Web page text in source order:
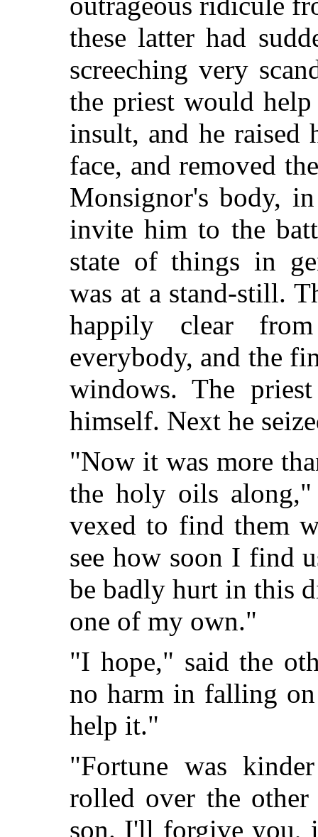
these latter had
screeching very
the priest would
insult, and he raised
face, and removed
Monsignor's body,
invite him to the
state of things in
was at a stand-still.
happily clear
everybody, and the
windows. The
himself. Next he
"Now it was more
the holy oils
vexed to find them
see how soon I find
be badly hurt in this
one of my own."
"I hope," said the
no harm in falling
help it."
"Fortune was
rolled over the
son. I'll forgive you,